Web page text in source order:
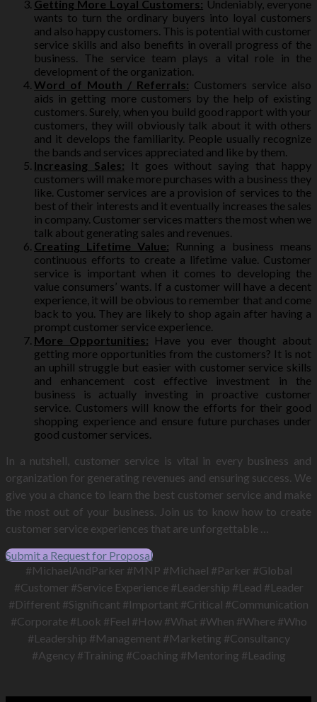
Getting More Loyal Customers: Undeniably, everyone
wants to turn the ordinary buyers into loyal customers
and also happy customers. This is potential with customer
service skills and also benefits in overall progress of the
business. The service team plays a vital role in the
development of the organization.
Word of Mouth / Referrals: Customers service also
aids in getting more customers by the help of existing
customers. Surely, when you build good rapport with your
customers, they will obviously talk about it with others
and it develops the familiarity. People usually recognize
the bands and services appreciated and like by them.
Increasing Sales: It goes without saying that happy
customers will make more purchases with a business they
like. Customer services are a provision of services to the
best of their interests and it eventually increases the sales
in company. Customer services matters the most when we
talk about generating sales and revenues.
Creating Lifetime Value: Running a business means
continuous efforts to create a lifetime value. Customer
service is important when it comes to developing the
value consumers’ wants. If a customer will have a decent
experience, it will be obvious to remember that and come
back to you. They are likely to shop again after having a
prompt customer service experience.
More Opportunities: Have you ever thought about
getting more opportunities from the customers? It is not
an uphill struggle but easier with customer service skills
and enhancement cost effective investment in the
business is actually investing in proactive customer
service. Customers will know the efforts for their good
shopping experience and ensure future purchases under
good customer services.
In a nutshell, customer service is vital in every business and
organization for generating revenues and ensuring success. We
give you a chance to learn the best customer service and make
the most out of your business. Join us to know how to create
customer service experiences that are unforgettable …
Submit a Request for Proposal
#MichaelAndParker #MNP #Michael #Parker #Global
#Customer #Service Experience #Leadership #Lead #Leader
#Different #Significant #Important #Critical #Communication
#Corporate #Look #Feel #How #What #When #Where #Who
#Leadership #Management #Marketing #Consultancy
#Agency #Training #Coaching #Mentoring #Leading